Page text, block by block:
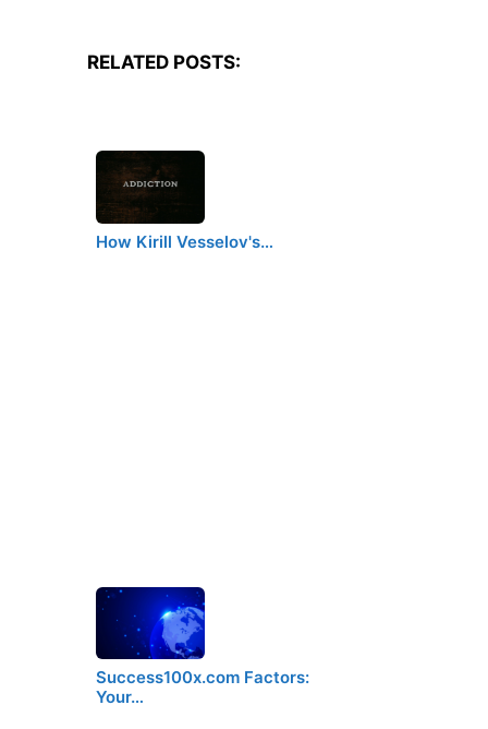
RELATED POSTS:
How Kirill Vesselov's…
Success100x.com Factors:
Your…